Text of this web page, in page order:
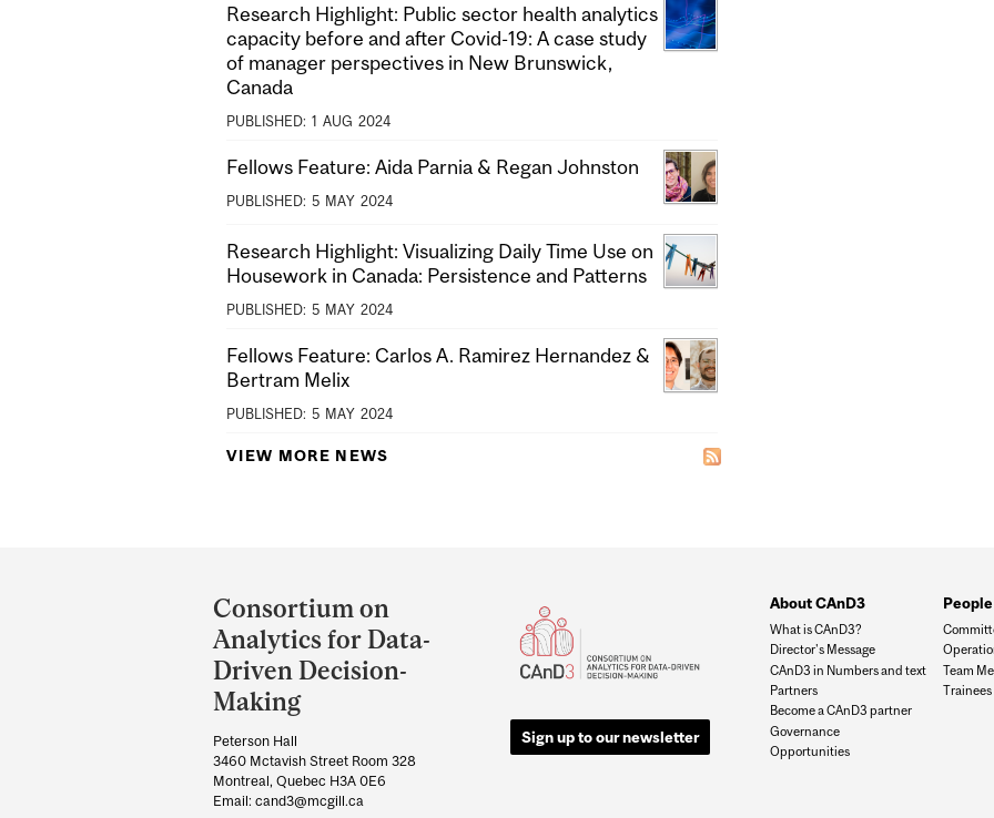
Research Highlight: Public sector health analytics
capacity before and after Covid-19: A case study
of manager perspectives in New Brunswick,
Canada
PUBLISHED: 1 AUG 2024
Fellows Feature: Aida Parnia & Regan Johnston
PUBLISHED: 5 MAY 2024
Research Highlight: Visualizing Daily Time Use on
Housework in Canada: Persistence and Patterns
PUBLISHED: 5 MAY 2024
Fellows Feature: Carlos A. Ramirez Hernandez &
Bertram Melix
PUBLISHED: 5 MAY 2024
VIEW MORE NEWS
and
University
Information
Consortium on
Analytics for Data-
Driven Decision-
Making
Peterson Hall
3460 Mctavish Street Room 328
Montreal, Quebec H3A 0E6
Email: cand3@mcgill.ca
Sign up to our newsletter
About CAnD3
What is CAnD3?
Director's Message
CAnD3 in Numbers and text
Partners
Become a CAnD3 partner
Governance
Opportunities
People
Team
Trainees